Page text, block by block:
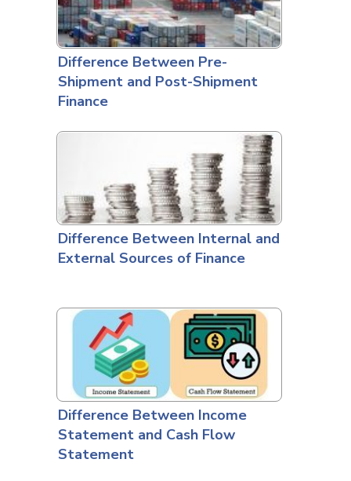
Difference Between Pre-
Shipment and Post-Shipment
Finance
Difference Between Internal and
External Sources of Finance
Difference Between Income
Statement and Cash Flow
Statement